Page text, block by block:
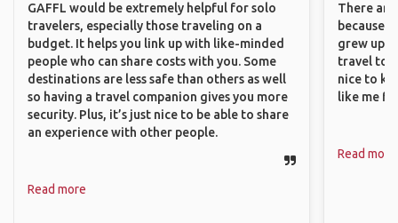
GAFFL would be extremely helpful for solo
travelers, especially those traveling on a
budget. It helps you link up with like-minded
people who can share costs with you. Some
destinations are less safe than others as well
so having a travel companion gives you more
security. Plus, it’s just nice to be able to share
an experience with other people.
Read more
There
because
grew up
travel to
nice to
like me
Read more